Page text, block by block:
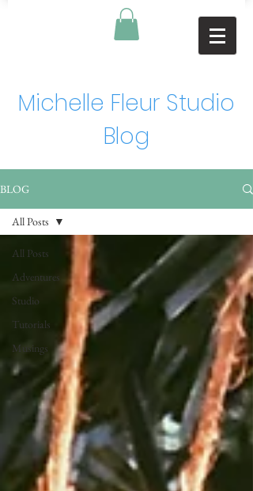
Michelle Fleur Studio
Blog
BLOG
All Posts
Adventures
Studio
Tutorials
Musings
All Posts